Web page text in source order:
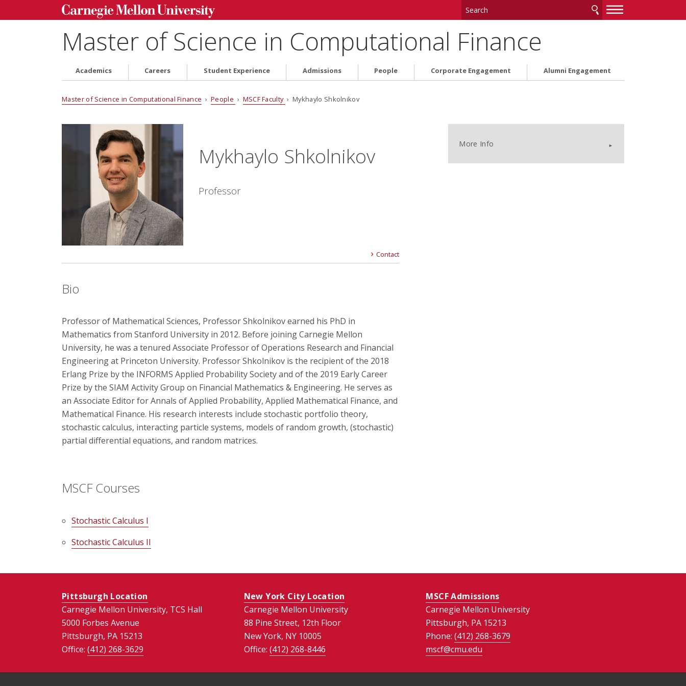
—
—
Master of Science in Computational Finance
Academics Careers Student Experience Admissions People Corporate Engagement Alumni Engagement
Master of Science in Computational Finance ›People › MSCF Faculty › Mykhaylo Shkolnikov
Mykhaylo Shkolnikov
Professor
Contact
Bio
Professor of Mathematical Sciences, Professor Shkolnikov earned his PhD in
Mathematics from Stanford University in 2012. Before joining Carnegie Mellon
University, he was a tenured Associate Professor of Operations Research and Financial
Engineering at Princeton University. Professor Shkolnikov is the recipient of the 2018
Erlang Prize by the INFORMS Applied Probability Society and of the 2019 Early Career
Prize by the SIAM Activity Group on Financial Mathematics & Engineering. He serves as
an Associate Editor for Annals of Applied Probability, Applied Mathematical Finance, and
Mathematical Finance. His research interests include stochastic portfolio theory,
stochastic calculus, interacting particle systems, models of random growth, (stochastic)
partial differential equations, and random matrices.
MSCF Courses
Stochastic Calculus I
Stochastic Calculus II
More Info
Pittsburgh Location
Carnegie Mellon University, TCS Hall
5000 Forbes Avenue
Pittsburgh, PA 15213
Office: (412) 268-3629
New York City Location
Carnegie Mellon University
88 Pine Street, 12th Floor
New York, NY 10005
Office: (412) 268-8446
MSCF Admissions
Carnegie Mellon University
Pittsburgh, PA 15213
Phone:(412) 268-3679
mscf@cmu.edu